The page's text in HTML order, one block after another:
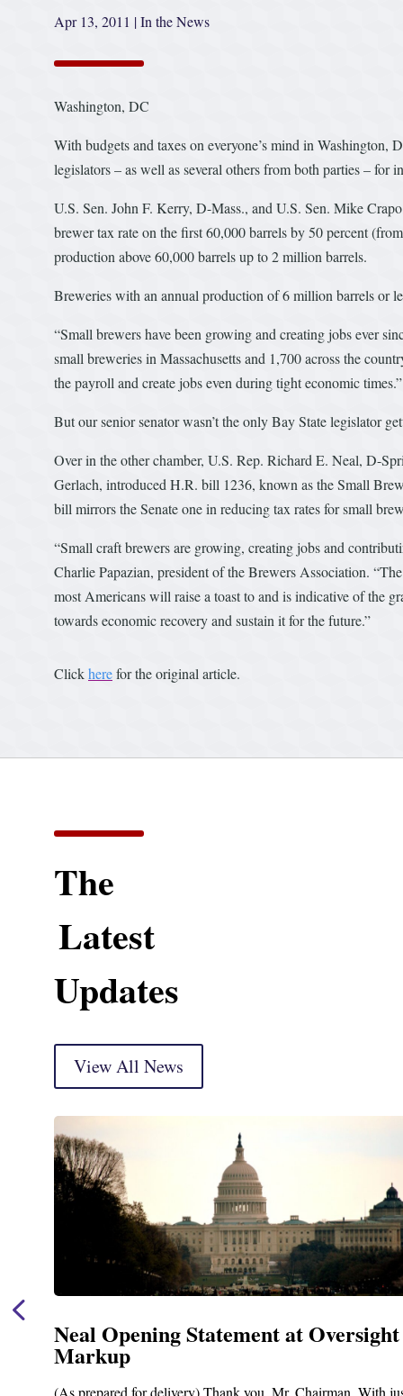
Apr 13, 2011 |In the News
Washington, DC
With budgets and taxes on everyone’s mind in Washington,
legislators – as well as several others from both parties –
U.S. Sen. John F. Kerry, D-Mass., and U.S. Sen. Mike
brewer tax rate on the first 60,000 barrels by 50 percent
production above 60,000 barrels up to 2 million barrels.
Breweries with an annual production of 6 million barrels or
“Small brewers have been growing and creating jobs ever
small breweries in Massachusetts and 1,700 across the
the payroll and create jobs even during tight economic times.”
But our senior senator wasn’t the only Bay State legislator
Over in the other chamber, U.S. Rep. Richard E. Neal, D-
Gerlach, introduced H.R. bill 1236, known as the Small
bill mirrors the Senate one in reducing tax rates for small
“Small craft brewers are growing, creating jobs and
Charlie Papazian, president of the Brewers Association.
most Americans will raise a toast to and is indicative of the
towards economic recovery and sustain it for the future.”
Clickherefor the original article.
The
Latest
Updates
View All News
Neal Opening Statement at Oversight
Markup
(As prepared for delivery) Thank you, Mr. Chairman. With